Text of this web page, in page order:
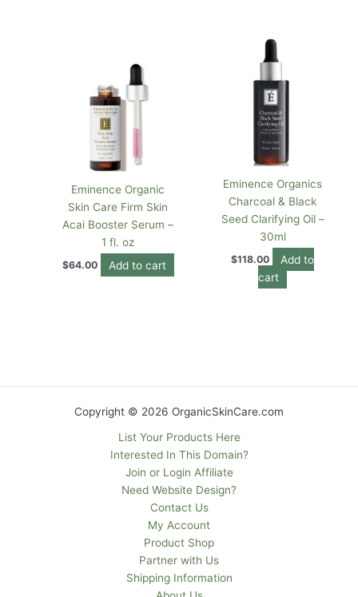
Eminence Organic
Skin Care Firm Skin
Acai Booster Serum –
1 fl. oz
$64.00 Add to cart
Eminence Organics
Charcoal & Black
Seed Clarifying Oil –
30ml
$118.00
Add to
cart
Copyright © 2026 OrganicSkinCare.com
List Your Products Here
Interested In This Domain?
Join or Login Affiliate
Need Website Design?
Contact Us
My Account
Product Shop
Partner with Us
Shipping Information